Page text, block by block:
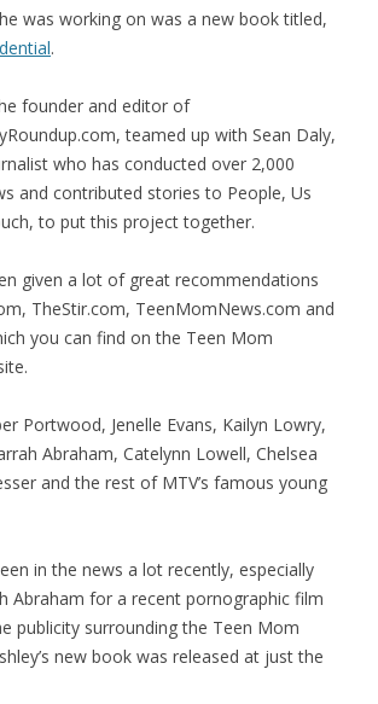
was working on was a new book titled,
.
founder and editor of
teamed up with Sean Daly,
who has conducted over 2,000
and contributed stories to People, Us
to put this project together.
given a lot of great recommendations
TheStir.com, TeenMomNews.com and
you can find on the Teen Mom
Portwood, Jenelle Evans, Kailyn Lowry,
Abraham, Catelynn Lowell, Chelsea
and the rest of MTV’s famous young
in the news a lot recently, especially
Abraham for a recent pornographic film
publicity surrounding the Teen Mom
new book was released at just the